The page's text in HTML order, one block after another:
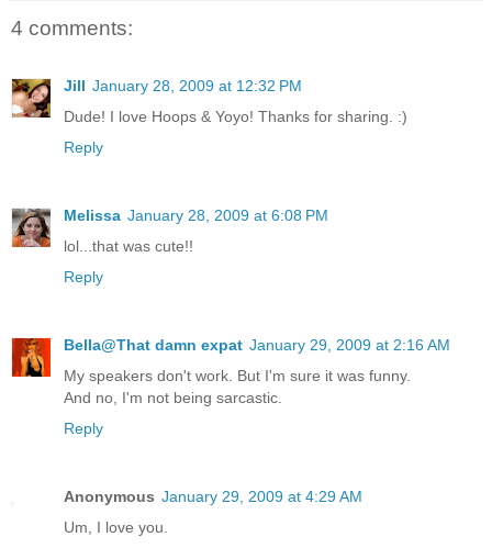
4 comments:
Jill January 28, 2009 at 12:32 PM
Dude! I love Hoops & Yoyo! Thanks for sharing. :)
Reply
Melissa January 28, 2009 at 6:08 PM
lol...that was cute!!
Reply
Bella@That damn expat January 29, 2009 at 2:16 AM
My speakers don't work. But I'm sure it was funny.
And no, I'm not being sarcastic.
Reply
Anonymous January 29, 2009 at 4:29 AM
Um, I love you.